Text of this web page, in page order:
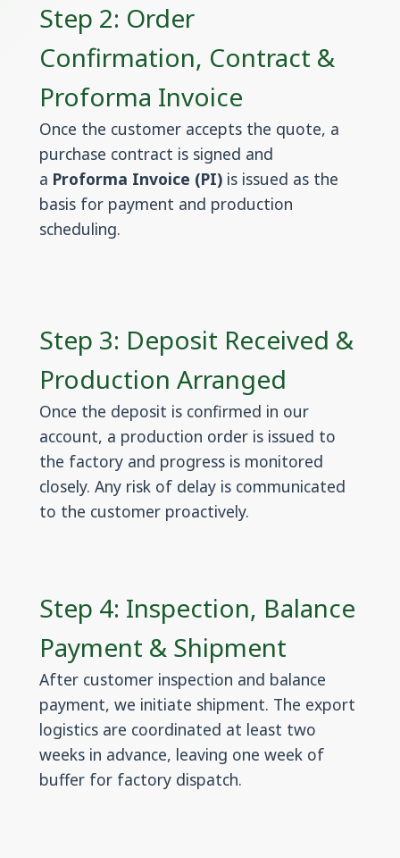
Step 2: Order
Confirmation, Contract &
Proforma Invoice
Once the customer accepts the quote, a
purchase contract is signed and
a Proforma Invoice (PI) is issued as the
basis for payment and production
scheduling.
Step 3: Deposit Received &
Production Arranged
Once the deposit is confirmed in our
account, a production order is issued to
the factory and progress is monitored
closely. Any risk of delay is communicated
to the customer proactively.
Step 4: Inspection, Balance
Payment & Shipment
After customer inspection and balance
payment, we initiate shipment. The export
logistics are coordinated at least two
weeks in advance, leaving one week of
buffer for factory dispatch.